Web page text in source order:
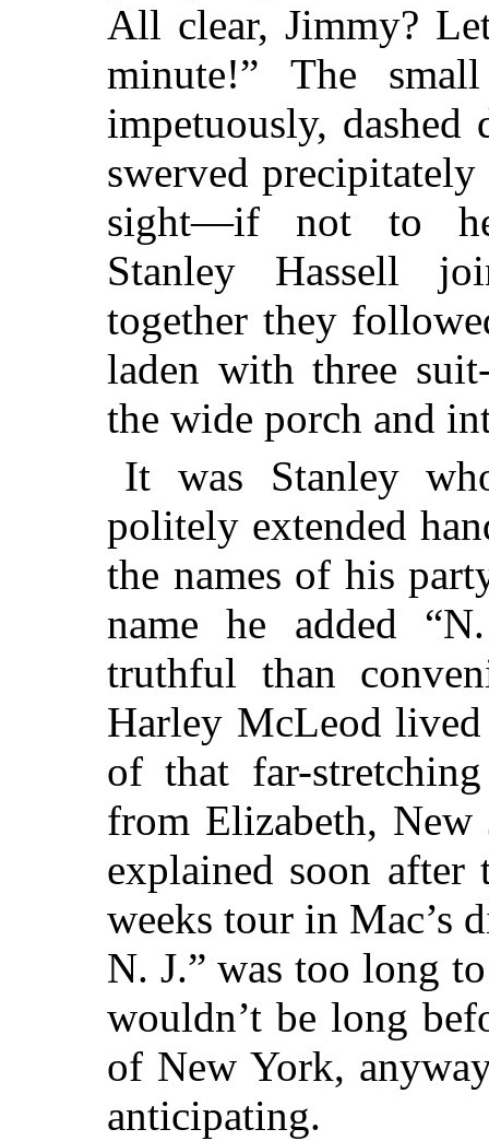
All clear, Jimmy?
minute!” The
impetuously,
swerved
sight—if not to
Stanley Hassell
together they
laden with three
the wide porch and
It was Stanley
politely extended
the names of his
name he added
truthful than
Harley McLeod
of that far-
from Elizabeth, New
explained soon
weeks tour in Mac’s
N. J.” was too long
wouldn’t be long
of New York,
anticipating.